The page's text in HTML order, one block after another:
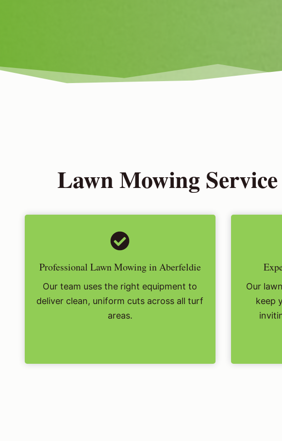
Lawn Mowing
Professional Lawn Mowing in Aberfeldie
Our team uses the right equipment to
deliver clean, uniform cuts across all turf
areas.
Our
keep